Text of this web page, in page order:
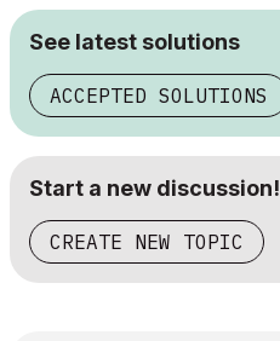
See latest solutions
ACCEPTED SOLUTIONS
Start a new discussion!
CREATE NEW TOPIC